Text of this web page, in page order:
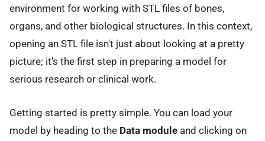
environment for working with STL files of bones,
organs, and other biological structures. In this context,
opening an STL file isn't just about looking at a pretty
picture; it's the first step in preparing a model for
serious research or clinical work.
Getting started is pretty simple. You can load your
model by heading to the Data module and clicking on